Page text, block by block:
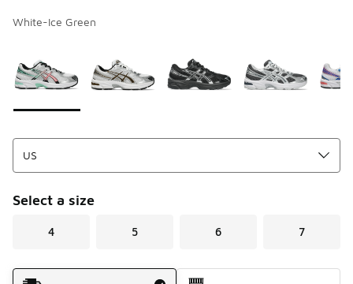
White-Ice Green
Select a size
4 5 6 7
Shipping Method